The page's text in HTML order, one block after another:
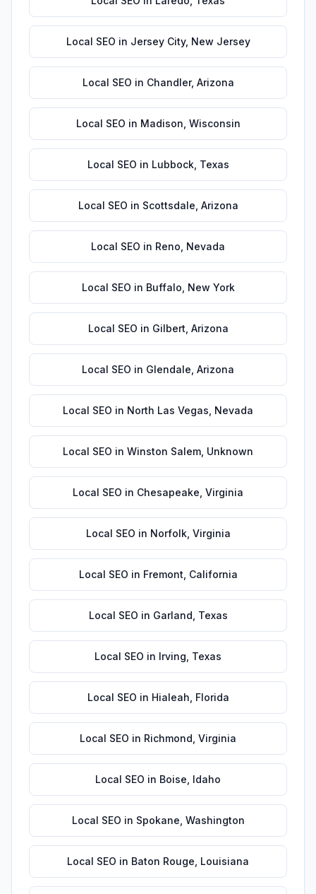
Local SEO in Jersey City, New Jersey
Local SEO in Chandler, Arizona
Local SEO in Madison Wisconsin
Local SEO in Lubbock, Texas
Local SEO in Scottsdale Arizona
Local SEO in Reno Nevada
Local SEO in Buffalo New York
Local SEO in Gilbert Arizona
Local SEO in Glendale Arizona
Local SEO in North Las Vegas Nevada
Local SEO in Winston Salem Unknown
Local SEO in Chesapeake Virginia
Local SEO in Norfolk, Virginia
Local SEO in Fremont California
Local SEO in Garland Texas
Local SEO in Irving Texas
Local SEO in Hialeah Florida
Local SEO in Richmond Virginia
Local SEO in Boise Idaho
Local SEO in Spokane Washington
Local SEO in Baton Rouge Louisiana